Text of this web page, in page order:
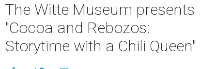
The Witte Museum presents
"Cocoa and Rebozos:
Storytime with a Chili Queen"